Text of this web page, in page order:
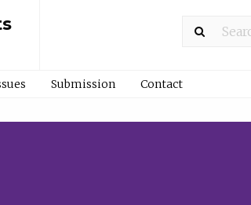
Submission Contact